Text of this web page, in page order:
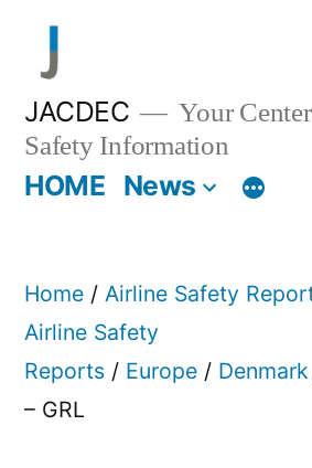
content
JACDEC
Your
Safety Information
HOME News
Home / Airline Safety
Airline Safety
Reports / Europe / Denmark
– GRL